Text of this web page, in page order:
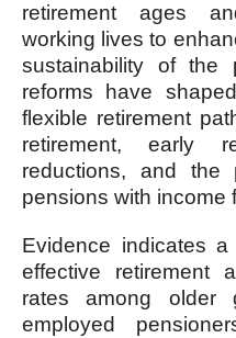
retirement ages
working lives to
sustainability of the
reforms have
flexible retirement
retirement, early
reductions, and the
pensions with income
Evidence indicates
effective retirement
rates among
employed